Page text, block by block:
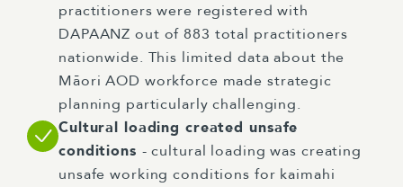
practitioners were registered with
DAPAANZ out of 883 total practitioners
nationwide. This limited data about the
Māori AOD workforce made strategic
planning particularly challenging.
Cultural loading created unsafe
conditions - cultural loading was creating
unsafe working conditions for kaimahi